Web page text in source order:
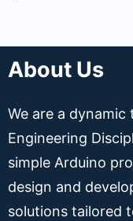
About Us
We are a
Engineering
simple Arduino
design and
solutions tailored